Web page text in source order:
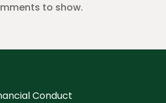
to show.
Conduct